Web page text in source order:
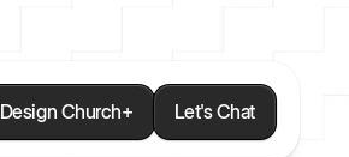
Design Church+ Let's Chat